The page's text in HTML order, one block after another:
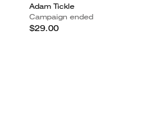
Adam Tickle
Campaign ended
$29.00